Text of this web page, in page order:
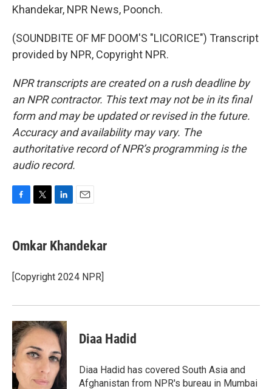
Khandekar, NPR News, Poonch.
(SOUNDBITE OF MF DOOM'S "LICORICE") Transcript
provided by NPR, Copyright NPR.
NPR transcripts are created on a rush deadline by
an NPR contractor. This text may not be in its final
form and may be updated or revised in the future.
Accuracy and availability may vary. The
authoritative record of NPR’s programming is the
audio record.
e
b
o
k
t
t
r
k
e
I
i
l
Omkar Khandekar
[Copyright 2024 NPR]
Diaa Hadid
Diaa Hadid has covered South Asia and
Afghanistan from NPR's bureau in Mumbai